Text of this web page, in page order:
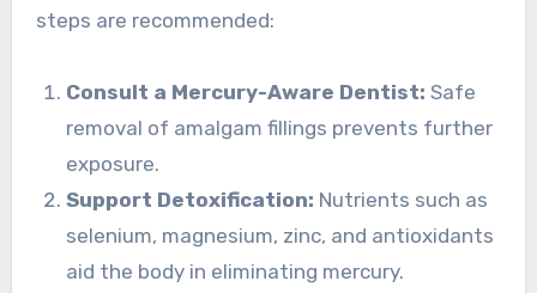
steps are recommended:
Consult a Mercury-Aware Dentist: Safe
removal of amalgam fillings prevents further
exposure.
Support Detoxification: Nutrients such as
selenium, magnesium, zinc, and antioxidants
aid the body in eliminating mercury.